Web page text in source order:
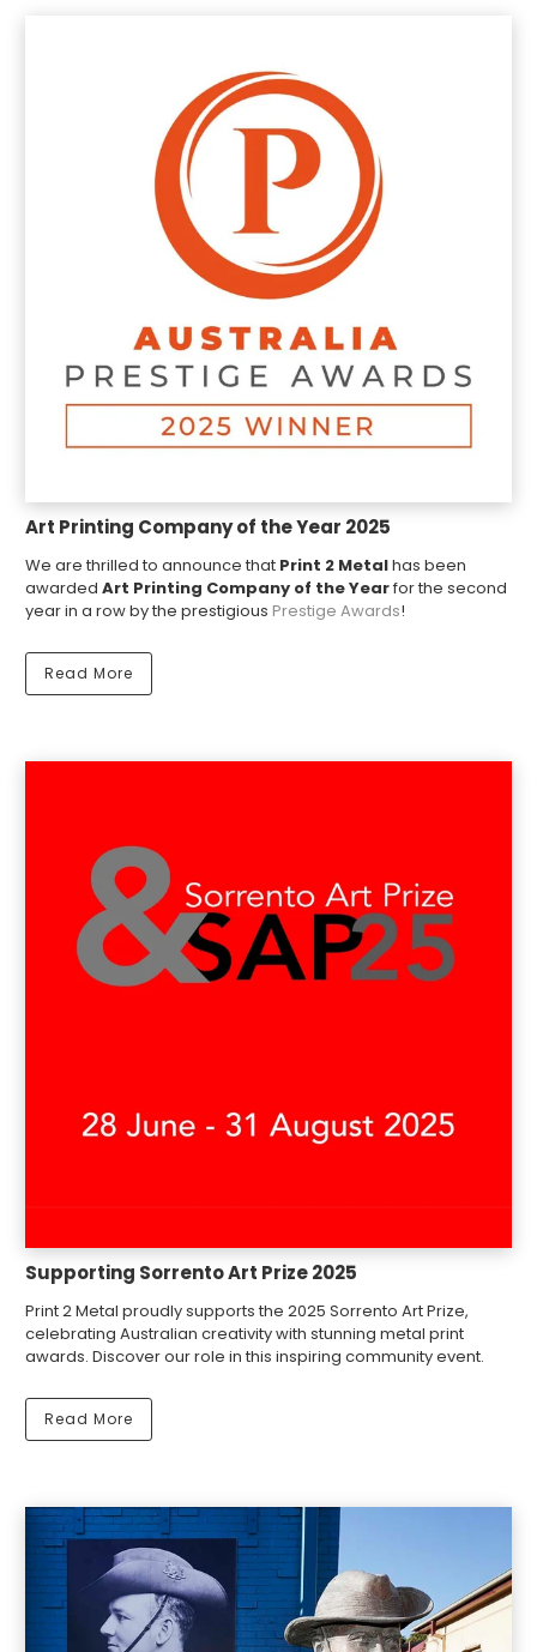
Art Printing Company of the Year 2025
We are thrilled to announce that Print 2 Metalhas been
awardedArt Printing Company of the Yearfor the second
year in a row by the prestigious Prestige Awards!
Read More
Supporting Sorrento Art Prize 2025
Print 2 Metal proudly supports the 2025 Sorrento Art Prize,
celebrating Australian creativity with stunning metal print
awards. Discover our role in this inspiring community event.
Read More